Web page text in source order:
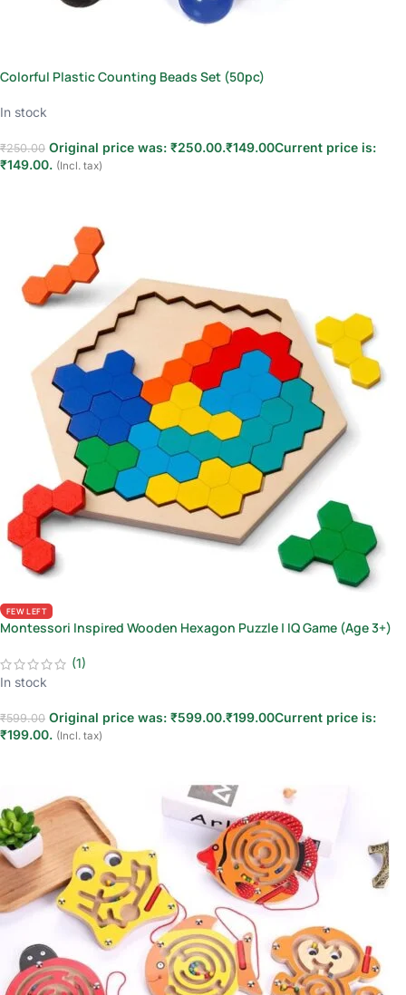
Colorful Plastic Counting Beads Set (50pc)
In stock
₹250.00 Original price was: ₹250.00.₹149.00Current price is:
₹149.00. (Incl. tax)
FEW LEFT
Montessori Inspired Wooden Hexagon Puzzle | IQ Game (Age 3+)
(1)
In stock
₹599.00 Original price was: ₹599.00.₹199.00Current price is:
₹199.00. (Incl. tax)